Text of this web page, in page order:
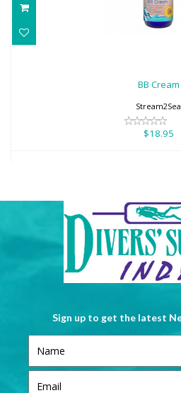
BB Cream
Stream2Sea
$18.95
Sign up to get the latest